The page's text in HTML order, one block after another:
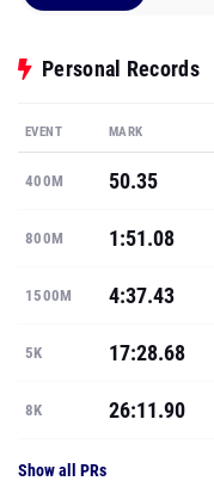
Personal Records
EVENT MARK
400M 50.35
800M 1:51.08
1500M 4:37.43
5K 17:28.68
8K 26:11.90
Show all PRs